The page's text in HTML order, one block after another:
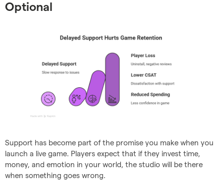
Optional
Support has become part of the promise you make when you
launch a live game. Players expect that if they invest time,
money, and emotion in your world, the studio will be there
when something goes wrong.